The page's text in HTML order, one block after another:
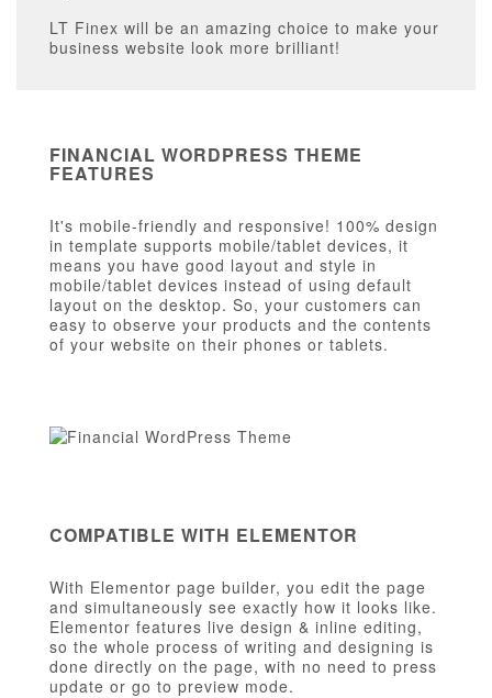
LT Finex will be an amazing choice to make your
business website look more brilliant!
FINANCIAL WORDPRESS THEME
FEATURES
It's mobile-friendly and responsive! 100% design
in template supports mobile/tablet devices, it
means you have good layout and style in
mobile/tablet devices instead of using default
layout on the desktop. So, your customers can
easy to observe your products and the contents
of your website on their phones or tablets.
COMPATIBLE WITH ELEMENTOR
With Elementor page builder, you edit the page
and simultaneously see exactly how it looks like.
Elementor features live design & inline editing,
so the whole process of writing and designing is
done directly on the page, with no need to press
update or go to preview mode.